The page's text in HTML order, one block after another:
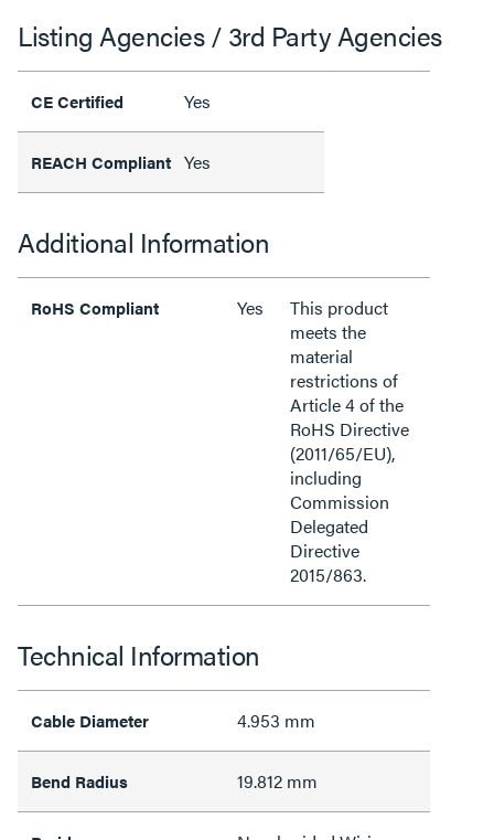
Listing Agencies / 3rd Party Agencies
CE Certified Yes
REACH Compliant Yes
Additional Information
RoHS Compliant Yes
This product
meets the
material
restrictions of
Article 4 of the
RoHS Directive
(2011/65/EU),
including
Commission
Delegated
Directive
2015/863.
Technical Information
Cable Diameter 4.953 mm
Bend Radius 19.812 mm